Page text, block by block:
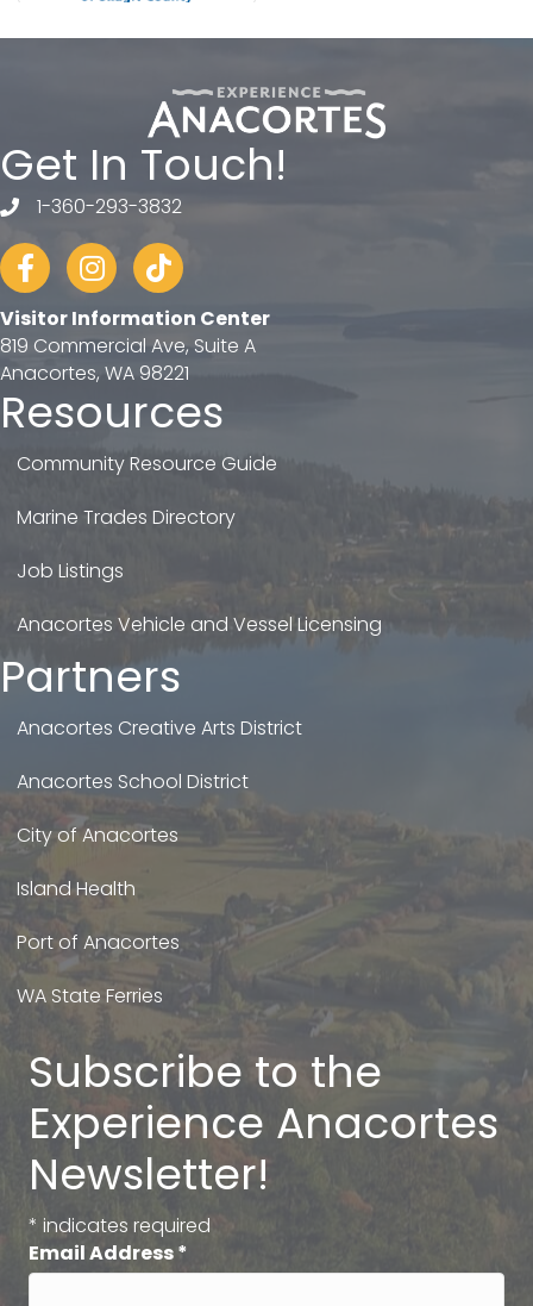
Get In Touch!
telephone
1-360-293-3832
FacebookInstagram
tiktok
Visitor Information Center
819 Commercial Ave, Suite A
Anacortes, WA 98221
Resources
Community Resource Guide
Marine Trades Directory
Job Listings
Anacortes Vehicle and Vessel Licensing
Partners
Anacortes Creative Arts District
Anacortes School District
City of Anacortes
Island Health
Port of Anacortes
WA State Ferries
Subscribe to the
Experience Anacortes
Newsletter!
* indicates required
Email Address*